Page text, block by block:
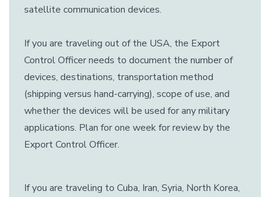
satellite communication devices.
If you are traveling out of the USA, the Export
Control Officer needs to document the number of
devices, destinations, transportation method
(shipping versus hand-carrying), scope of use, and
whether the devices will be used for any military
applications. Plan for one week for review by the
Export Control Officer.
If you are traveling to Cuba, Iran, Syria, North Korea,